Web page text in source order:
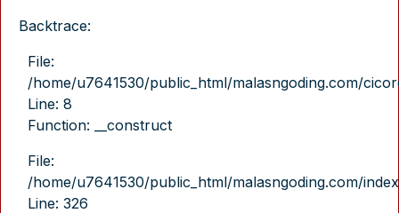
Backtrace:
File:
/home/u7641530/public_html/malasngoding.com/
Line: 8
Function: __construct
File:
/home/u7641530/public_html/malasngoding.com/
Line: 326